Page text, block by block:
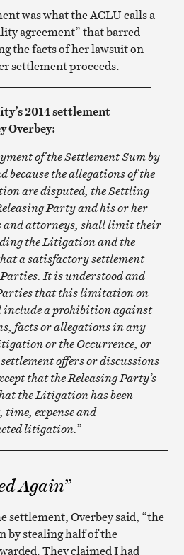
was what the ACLU calls a
agreement” that barred
the facts of her lawsuit on
settlement proceeds.
2014 settlement
Overbey:
of the Settlement Sum by
because the allegations of the
are disputed, the Settling
Party and his or her
and attorneys, shall limit their
the Litigation and the
a satisfactory settlement
It is understood and
that this limitation on
include a prohibition against
facts or allegations in any
or the Occurrence, or
offers or discussions
that the Releasing Party’s
the Litigation has been
time, expense and
litigation.”
Again”
settlement, Overbey said, “the
by stealing half of the
They claimed I had